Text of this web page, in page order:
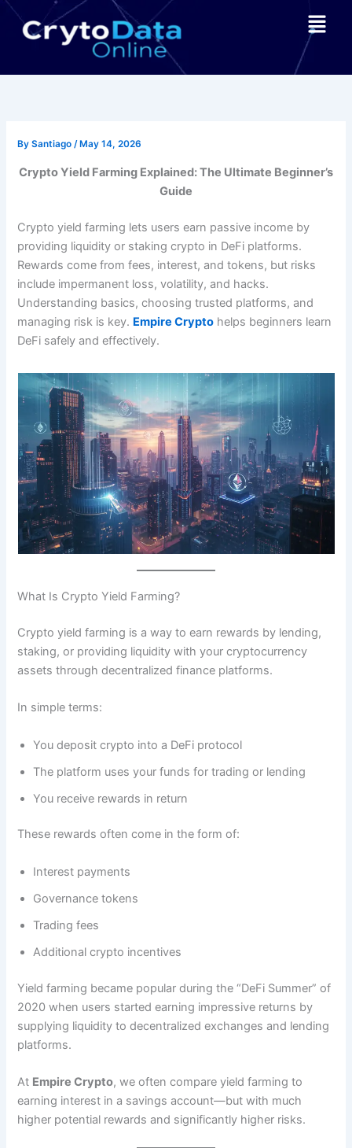
Skip
Menu
BySantiago/ May 14, 2026
Crypto Yield Farming Explained: The Ultimate Beginner’s
Guide
Crypto yield farming lets users earn passive income by
providing liquidity or staking crypto in DeFi platforms.
Rewards come from fees, interest, and tokens, but risks
include impermanent loss, volatility, and hacks.
Understanding basics, choosing trusted platforms, and
managing risk is key. Empire Crypto helps beginners learn
DeFi safely and effectively.
What Is Crypto Yield Farming?
Crypto yield farming is a way to earn rewards by lending,
staking, or providing liquidity with your cryptocurrency
assets through decentralized finance platforms.
In simple terms:
You deposit crypto into a DeFi protocol
The platform uses your funds for trading or lending
You receive rewards in return
These rewards often come in the form of:
Interest payments
Governance tokens
Trading fees
Additional crypto incentives
Yield farming became popular during the “DeFi Summer” of
2020 when users started earning impressive returns by
supplying liquidity to decentralized exchanges and lending
platforms.
At Empire Crypto, we often compare yield farming to
earning interest in a savings account—but with much
higher potential rewards and significantly higher risks.